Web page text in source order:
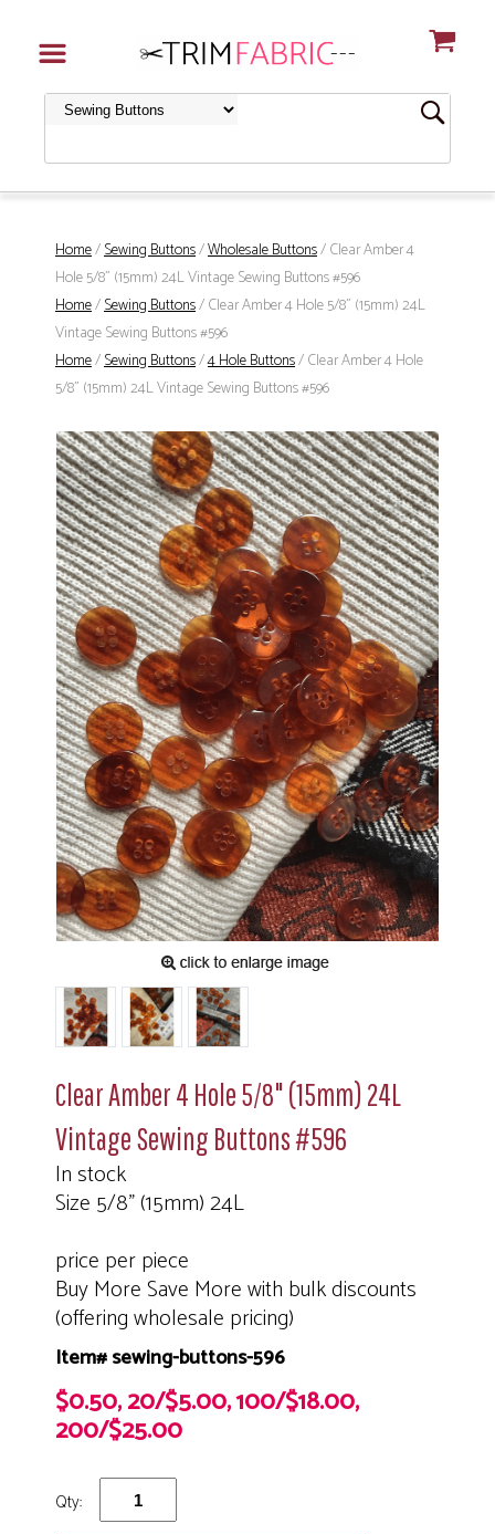
Home/Sewing Buttons/Wholesale Buttons/ Clear Amber 4
Hole 5/8" (15mm) 24L Vintage Sewing Buttons #596
Home/Sewing Buttons/ Clear Amber 4 Hole 5/8" (15mm) 24L
Vintage Sewing Buttons #596
Home/Sewing Buttons/4 Hole Buttons/ Clear Amber 4 Hole
5/8" (15mm) 24L Vintage Sewing Buttons #596
Clear Amber 4 Hole 5/8" (15mm) 24L
Vintage Sewing Buttons #596
In stock
Size 5/8" (15mm) 24L
price per piece
Buy More Save More with bulk discounts
(offering wholesale pricing)
Item# sewing-buttons-596
$0.50, 20/$5.00, 100/$18.00,
200/$25.00
Qty: